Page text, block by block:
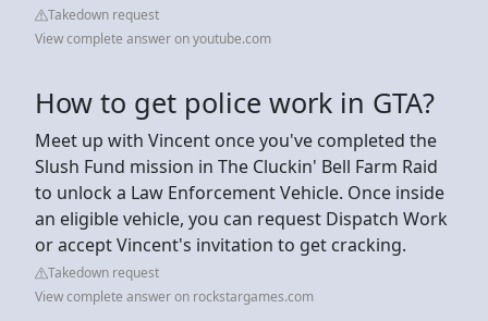
Takedown request
View complete answer on youtube.com
How to get police work in GTA?
Meet up with Vincent once you've completed the
Slush Fund mission in The Cluckin' Bell Farm Raid
to unlock a Law Enforcement Vehicle. Once inside
an eligible vehicle, you can request Dispatch Work
or accept Vincent's invitation to get cracking.
Takedown request
View complete answer on rockstargames.com